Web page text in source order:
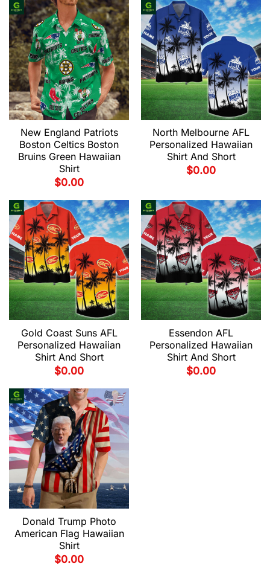
New England Patriots
Boston Celtics Boston
Bruins Green Hawaiian
Shirt
$0.00
North Melbourne AFL
Personalized Hawaiian
Shirt And Short
$0.00
Gold Coast Suns AFL
Personalized Hawaiian
Shirt And Short
$0.00
Essendon AFL
Personalized Hawaiian
Shirt And Short
$0.00
Donald Trump Photo
American Flag Hawaiian
Shirt
$0.00